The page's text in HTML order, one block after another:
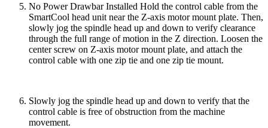
No Power Drawbar Installed Hold the control cable from the
SmartCool head unit near the Z-axis motor mount plate. Then,
slowly jog the spindle head up and down to verify clearance
through the full range of motion in the Z direction. Loosen the
center screw on Z-axis motor mount plate, and attach the
control cable with one zip tie and one zip tie mount.
Slowly jog the spindle head up and down to verify that the
control cable is free of obstruction from the machine
movement.